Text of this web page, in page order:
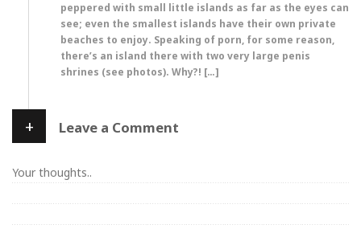
peppered with small little islands as far as the eyes can
see; even the smallest islands have their own private
beaches to enjoy. Speaking of porn, for some reason,
there’s an island there with two very large penis
shrines (see photos). Why?! […]
+ Leave a Comment